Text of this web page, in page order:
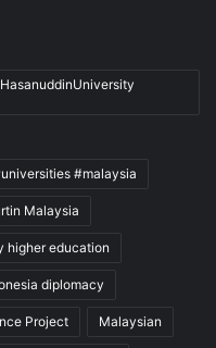
#malaysia
Malaysia
higher education
diplomacy
Project Malaysian